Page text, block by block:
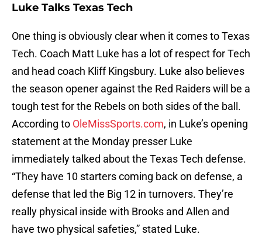
Luke Talks Texas Tech
One thing is obviously clear when it comes to Texas
Tech. Coach Matt Luke has a lot of respect for Tech
and head coach Kliff Kingsbury. Luke also believes
the season opener against the Red Raiders will be a
tough test for the Rebels on both sides of the ball.
According to OleMissSports.com, in Luke’s opening
statement at the Monday presser Luke
immediately talked about the Texas Tech defense.
“They have 10 starters coming back on defense, a
defense that led the Big 12 in turnovers. They’re
really physical inside with Brooks and Allen and
have two physical safeties,” stated Luke.